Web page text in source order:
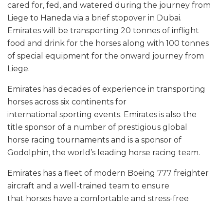
cared for, fed, and watered during the journey from
Liege to Haneda via a brief stopover in Dubai.
Emirates will be transporting 20 tonnes of inflight
food and drink for the horses along with 100 tonnes
of special equipment for the onward journey from
Liege.
Emirates has decades of experience in transporting
horses across six continents for
international sporting events. Emirates is also the
title sponsor of a number of prestigious global
horse racing tournaments and is a sponsor of
Godolphin, the world’s leading horse racing team.
Emirates has a fleet of modern Boeing 777 freighter
aircraft and a well-trained team to ensure
that horses have a comfortable and stress-free